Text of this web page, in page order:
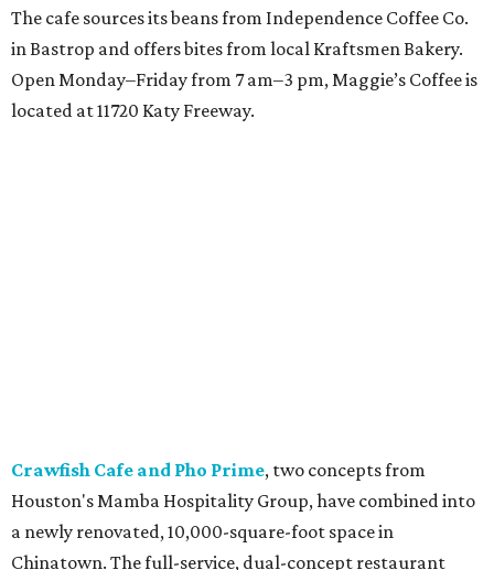
The cafe sources its beans from Independence Coffee Co.
in Bastrop and offers bites from local Kraftsmen Bakery.
Open Monday–Friday from 7 am–3 pm, Maggie’s Coffee is
located at 11720 Katy Freeway.
Crawfish Cafe and Pho Prime, two concepts from
Houston's Mamba Hospitality Group, have combined into
a newly renovated, 10,000-square-foot space in
Chinatown. The full-service, dual-concept restaurant